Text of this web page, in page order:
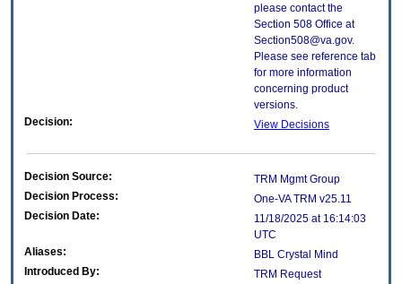
please contact the
Section 508 Office at
Section508@va.gov.
Please see reference tab
for more information
concerning product
versions.
Decision:
View Decisions
Decision Source:
TRM Mgmt Group
Decision Process:
One-VA TRM v25.11
Decision Date:
11/18/2025 at 16:14:03
UTC
Aliases:
BBL Crystal Mind
Introduced By:
TRM Request